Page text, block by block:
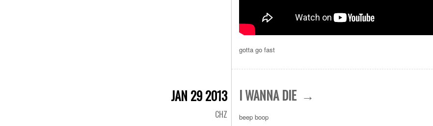
gotta go fast
JAN 29 2013
CHZ
I WANNA DIE
beep boop